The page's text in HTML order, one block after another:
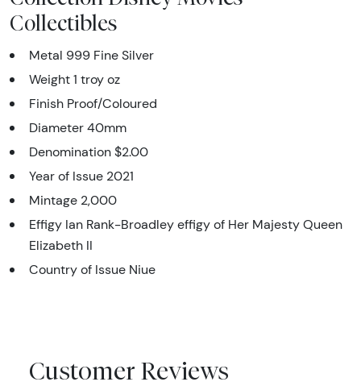
Collectibles
Metal 999 Fine Silver
Weight 1 troy oz
Finish Proof/Coloured
Diameter 40mm
Denomination $2.00
Year of Issue 2021
Mintage 2,000
Effigy Ian Rank-Broadley effigy of Her Majesty Queen
Elizabeth II
Country of Issue Niue
Customer Reviews